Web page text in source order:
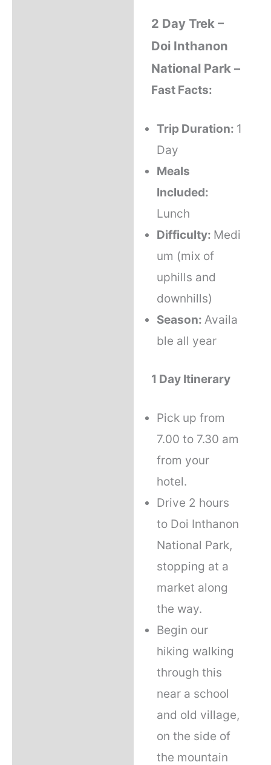
2 Day Trek –
Doi Inthanon
National Park –
Fast Facts:
Trip Duration: 1
Day
Meals
Included:
Lunch
Difficulty: Medi
um (mix of
uphills and
downhills)
Season: Availa
ble all year
1 Day Itinerary
Pick up from
7.00 to 7.30 am
from your
hotel.
Drive 2 hours
to Doi Inthanon
National Park,
stopping at a
market along
the way.
Begin our
hiking walking
through this
near a school
and old village,
on the side of
the mountain